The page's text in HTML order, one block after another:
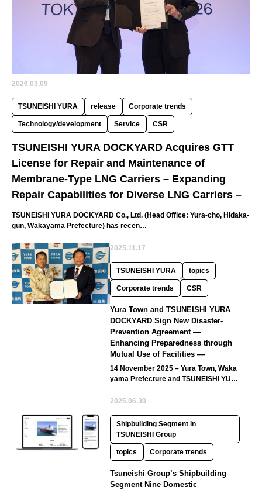
2026.03.09
TSUNEISHI YURA release Corporate trends
Technology/development Service CSR
TSUNEISHI YURA DOCKYARD Acquires GTT
License for Repair and Maintenance of
Membrane-Type LNG Carriers – Expanding
Repair Capabilities for Diverse LNG Carriers –
TSUNEISHI YURA DOCKYARD Co., Ltd. (Head Office: Yura-cho, Hidaka-
gun, Wakayama Prefecture) has recen…
2025.11.17
TSUNEISHI YURA topics
Corporate trends CSR
Yura Town and TSUNEISHI YURA
DOCKYARD Sign New Disaster-
Prevention Agreement —
Enhancing Preparedness through
Mutual Use of Facilities —
14 November 2025 – Yura Town, Waka
yama Prefecture and TSUNEISHI YUR
2025.06.30
Shipbuilding Segment in
TSUNEISHI Group
topics Corporate trends
Tsuneishi Group’s Shipbuilding
Segment Nine Domestic